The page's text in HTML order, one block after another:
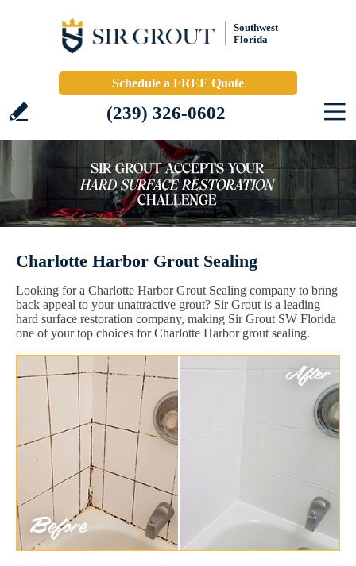
Southwest
Florida
Schedule a FREE Quote
(239) 326-0602
Charlotte Harbor Grout Sealing
Looking for a Charlotte Harbor Grout Sealing company to bring
back appeal to your unattractive grout? Sir Grout is a leading
hard surface restoration company, making Sir Grout SW Florida
one of your top choices for Charlotte Harbor grout sealing.